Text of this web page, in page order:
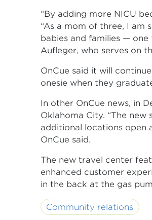
“By adding more NICU
“As a mom of three, I
babies and families — one
Aufleger, who serves on
OnCue said it will
onesie when they
In other OnCue news, in
Oklahoma City. “The new
additional locations open
OnCue said.
The new travel center
enhanced customer
in the back at the gas
Community relations